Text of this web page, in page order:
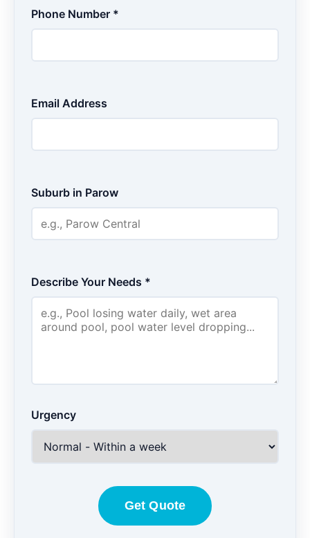
Phone Number *
Email Address
Suburb in Parow
Describe Your Needs *
Urgency
Get Quote